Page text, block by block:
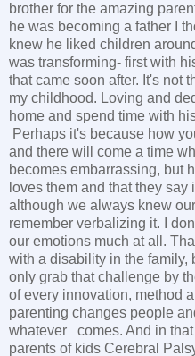
brother for the amazing
he was becoming a father I
knew he liked children
was transforming- first with
that came soon after. It's not
my childhood. Loving and
home and spend time with
Perhaps it's because how
and there will come a time
becomes embarrassing, but
loves them and that they
although we always knew
remember verbalizing it. I
our emotions much at all.
with a disability in the family,
only grab that challenge by
of every innovation, method
parenting changes people
whatever comes. And in
parents of kids Cerebral